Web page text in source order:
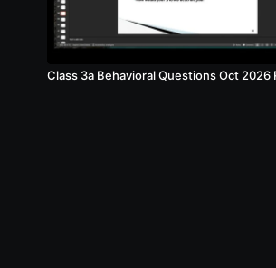
Class 3a Behavioral Questions Oct 2026